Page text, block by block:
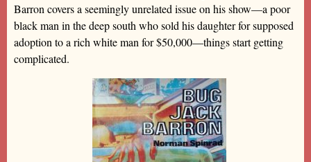
Barron covers a seemingly unrelated issue on his show—a poor
black man in the deep south who sold his daughter for supposed
adoption to a rich white man for $50,000—things start getting
complicated.